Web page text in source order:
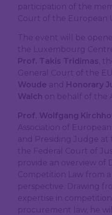
participation of the
Court of the European
The event will be
the Luxembourg
Prof. Takis Tridimas ,
General Court of the EU,
Woude and Honorary
Walch on behalf of the
Prof. Wolfgang
Association of
and Presiding Judge at
the Federal Court of
provide an overview of
Competition Law from
perspective. Drawing
expertise in
procurement law, he